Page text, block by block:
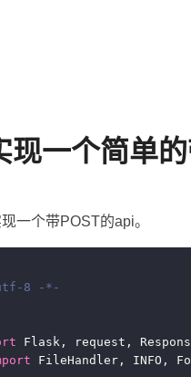
现一个简单
一个带POST的api。
8 -*-